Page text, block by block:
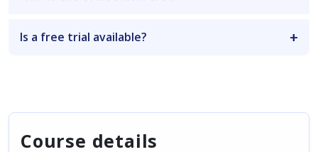
Is a free trial available?
Course details